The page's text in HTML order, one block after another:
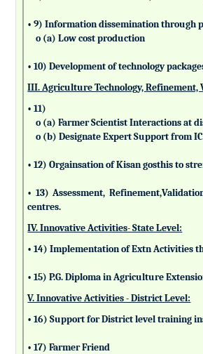
• 9) Information dissemination through
o (a) Low cost production
• 10) Development of technology
III. Agriculture Technology, Refinement,
• 11)
o (a) Farmer Scientist Interactions at
o (b) Designate Expert Support from
• 12) Orgainsation of Kisan gosthis to
• 13) Assessment,
centres.
IV. Innovative Activities- State Level:
• 14) Implementation of Extn Activities
• 15) P.G. Diploma in Agriculture
V. Innovative Activities - District Level:
• 16) Support for District level training
• 17) Farmer Friend